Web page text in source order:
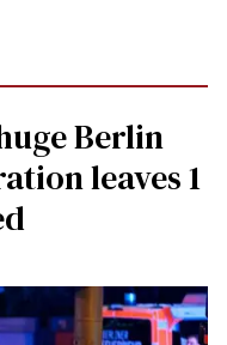
Berlin
leaves 1